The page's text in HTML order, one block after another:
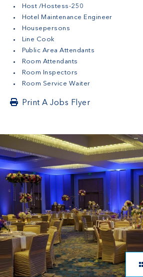
Host /Hostess-250
Hotel Maintenance Engineer
Housepersons
Line Cook
Public Area Attendants
Room Attendants
Room Inspectors
Room Service Waiter
Print A Jobs Flyer